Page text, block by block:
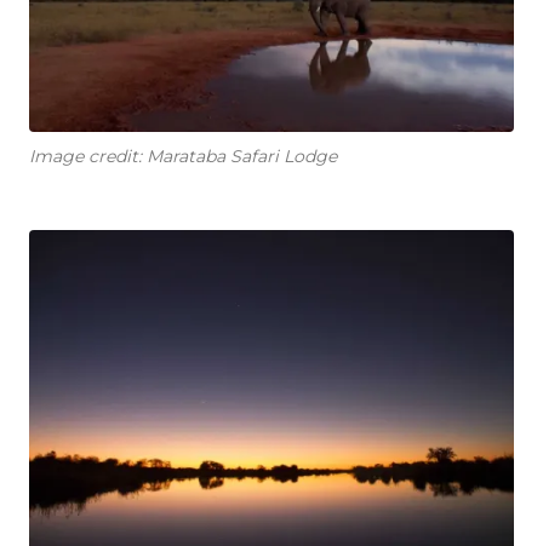
Image credit: Marataba Safari Lodge